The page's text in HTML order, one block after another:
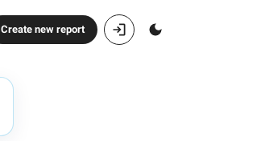
Create new report